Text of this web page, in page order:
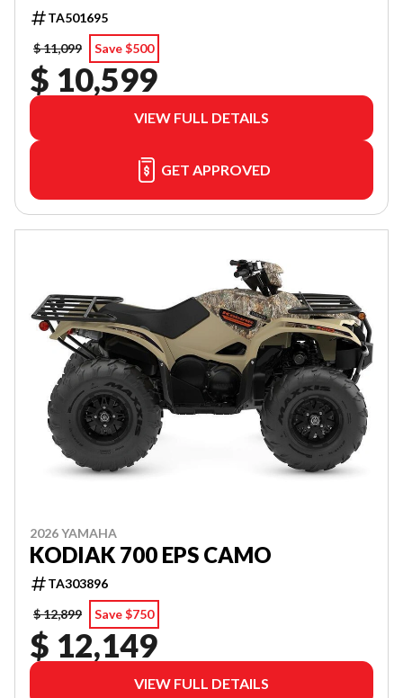
TA501695
$ 11,099
Save $500
$ 10,599
VIEW FULL DETAILS
GET APPROVED
2026 YAMAHA
KODIAK 700 EPS CAMO
TA303896
$ 12,899
Save $750
$ 12,149
VIEW FULL DETAILS